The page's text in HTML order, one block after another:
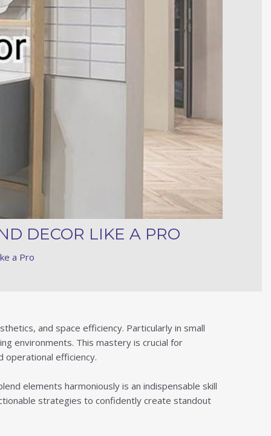
DECOR LIKE A PRO
a Pro
and space efficiency. Particularly in small
environments. This mastery is crucial for
operational efficiency.
elements harmoniously is an indispensable skill
strategies to confidently create standout